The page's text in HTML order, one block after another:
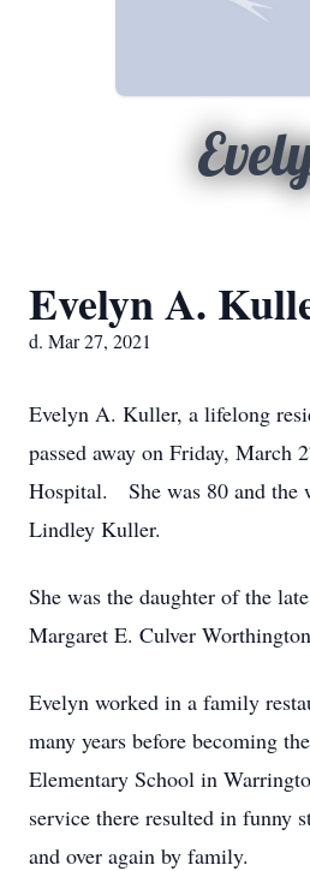
Evelyn A.
d. Mar 27, 2021
Evelyn A. Kuller, a lifelong
passed away on Friday, March
Hospital. She was 80 and the
Lindley Kuller.
She was the daughter of the
Margaret E. Culver
Evelyn worked in a family
many years before becoming
Elementary School in
service there resulted in funny
and over again by family.